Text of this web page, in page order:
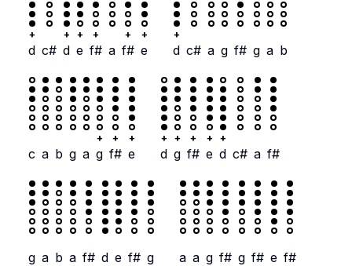
+
d c#
+
d
+
e
+
f# a
+
f#
+
e
+
d c# a g f# g a b
c a b g a
+
g
+
f#
+
e
+
d
+
g
+
f#
+
e
+
d c# a f#
g a b a f# d e f# g a a g f# g f# e f#